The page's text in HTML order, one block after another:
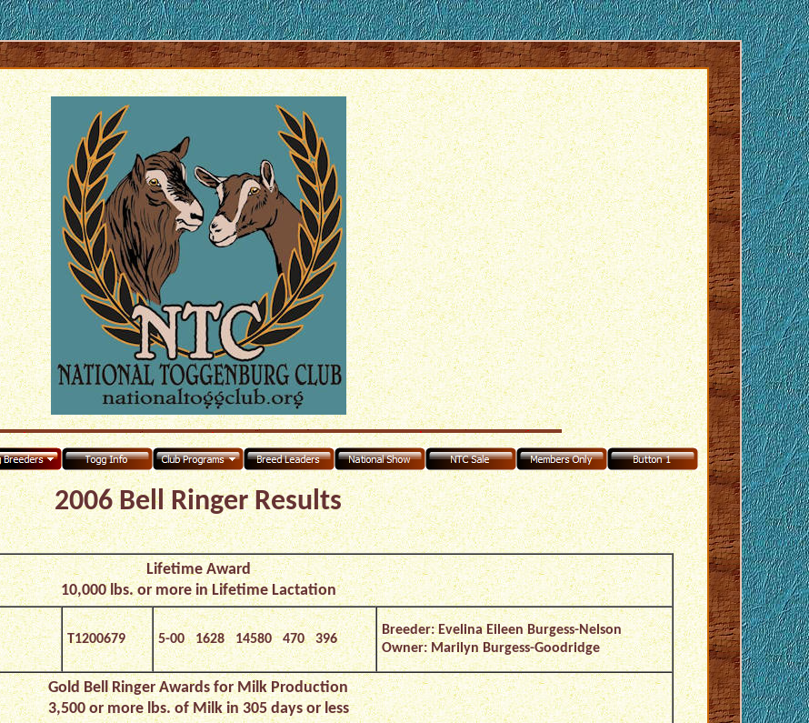
2006 Bell Ringer Results
Lifetime Award
10,000 lbs. or more in Lifetime Lactation
T1200679 5-00 1628 14580 470 396
Breeder: Evelina Eileen Burgess-Nelson
Owner: Marilyn Burgess-Goodridge
Gold Bell Ringer Awards for MilkProduction
3,500 or more lbs. of Milk in 305 days or less